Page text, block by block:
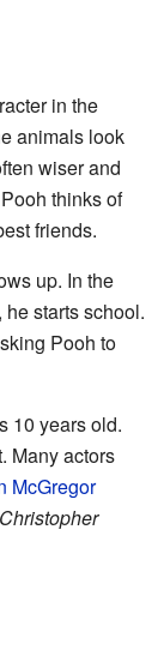
in the
animals look
wiser and
thinks of
friends.
up. In the
he starts school.
Pooh to
10 years old.
Many actors
McGregor
Christopher